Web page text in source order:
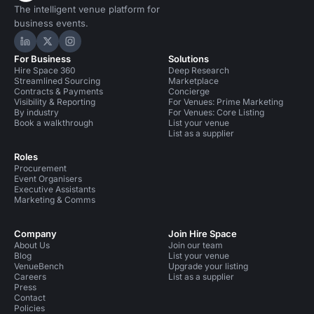
The intelligent venue platform for
business events.
Hire Space on LinkedIn
Hire Space on X
Hire Space on Instagram
For Business
Hire Space 360
Streamlined Sourcing
Contracts & Payments
Visibility & Reporting
By industry
Book a walkthrough
Roles
Procurement
Event Organisers
Executive Assistants
Marketing & Comms
Solutions
Deep Research
Marketplace
Concierge
For Venues: Prime Marketing
For Venues: Core Listing
List your venue
List as a supplier
Company
About Us
Blog
VenueBench
Careers
Press
Contact
Policies
Join Hire Space
Join our team
List your venue
Upgrade your listing
List as a supplier